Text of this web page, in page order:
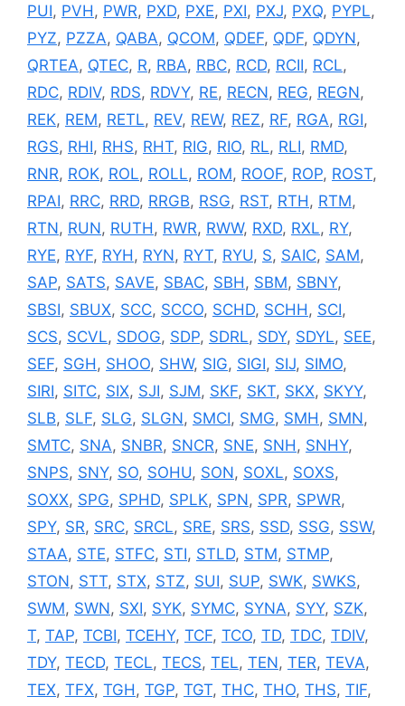
PUI, PVH , PWR, PXD, PXE, PXI, PXJ, PXQ, PYPL,
PYZ, PZZA, QABA, QCOM, QDEF, QDF, QDYN,
QRTEA, QTEC, R, RBA, RBC, RCD, RCII, RCL,
RDC, RDIV, RDS, RDVY, RE, RECN, REG, REGN,
REK, REM, RETL, REV, REW, REZ, RF, RGA, RGI,
RGS, RHI, RHS, RHT, RIG, RIO, RL, RLI, RMD,
RNR, ROK, ROL, ROLL, ROM, ROOF, ROP, ROST,
RPAI, RRC, RRD, RRGB, RSG, RST, RTH , RTM,
RTN, RUN, RUTH , RWR, RWW, RXD, RXL, RY,
RYE, RYF, RYH , RYN, RYT, RYU, S, SAIC, SAM,
SAP, SATS, SAVE, SBAC, SBH , SBM, SBNY,
SBSI, SBUX, SCC, SCCO, SCHD, SCHH , SCI,
SCS, SCVL, SDOG, SDP, SDRL, SDY, SDYL, SEE,
SEF, SGH , SHOO, SHW, SIG, SIGI, SIJ, SIMO,
SIRI, SITC, SIX, SJI, SJM, SKF, SKT, SKX, SKYY,
SLB, SLF, SLG, SLGN, SMCI, SMG, SMH , SMN,
SMTC, SNA, SNBR, SNCR, SNE, SNH , SNHY,
SNPS, SNY, SO, SOHU, SON, SOXL, SOXS,
SOXX, SPG, SPHD, SPLK, SPN, SPR, SPWR,
SPY, SR, SRC, SRCL, SRE, SRS, SSD, SSG, SSW,
STAA, STE, STFC, STI, STLD, STM, STMP,
STON, STT, STX, STZ, SUI, SUP, SWK, SWKS,
SWM, SWN, SXI, SYK, SYMC, SYNA, SYY, SZK,
T, TAP, TCBI, TCEHY, TCF, TCO, TD, TDC, TDIV,
TDY, TECD, TECL, TECS, TEL, TEN, TER, TEVA,
TEX, TFX, TGH , TGP, TGT, THC, THO, THS, TIF,